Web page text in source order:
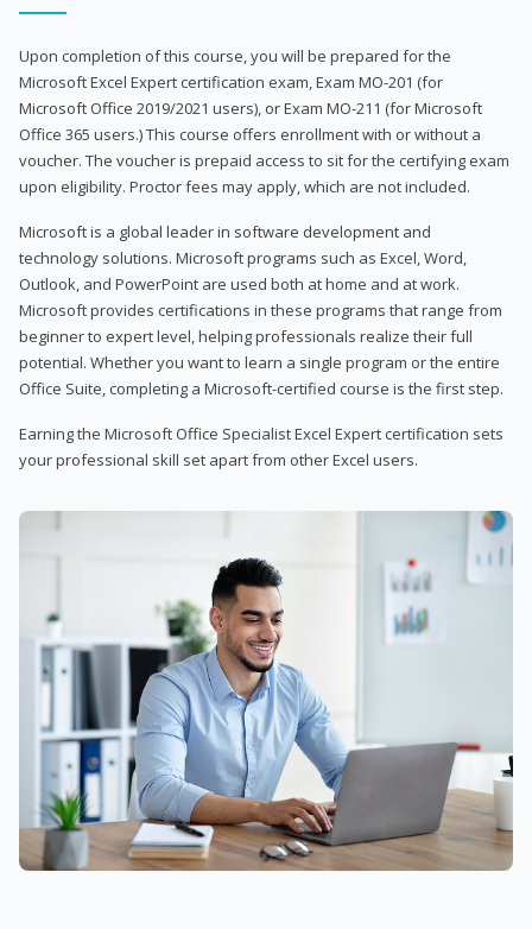
Upon completion of this course, you will be prepared for the
Microsoft Excel Expert certification exam, Exam MO-201 (for
Microsoft Office 2019/2021 users), or Exam MO-211 (for Microsoft
Office 365 users.) This course offers enrollment with or without a
voucher. The voucher is prepaid access to sit for the certifying exam
upon eligibility. Proctor fees may apply, which are not included.
Microsoft is a global leader in software development and
technology solutions. Microsoft programs such as Excel, Word,
Outlook, and PowerPoint are used both at home and at work.
Microsoft provides certifications in these programs that range from
beginner to expert level, helping professionals realize their full
potential. Whether you want to learn a single program or the entire
Office Suite, completing a Microsoft-certified course is the first step.
Earning the Microsoft Office Specialist Excel Expert certification sets
your professional skill set apart from other Excel users.